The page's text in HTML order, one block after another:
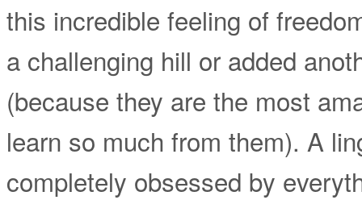
this incredible feeling of
a challenging hill or added
(because they are the most
learn so much from them). A
completely obsessed by